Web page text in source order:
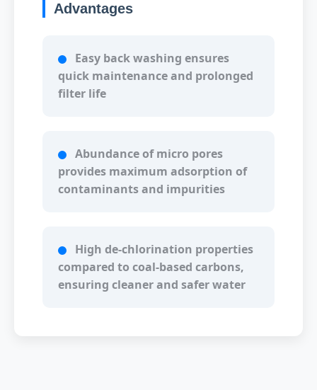
Advantages
Easy back washing ensures
quick maintenance and prolonged
filter life
Abundance of micro pores
provides maximum adsorption of
contaminants and impurities
High de-chlorination properties
compared to coal-based carbons,
ensuring cleaner and safer water